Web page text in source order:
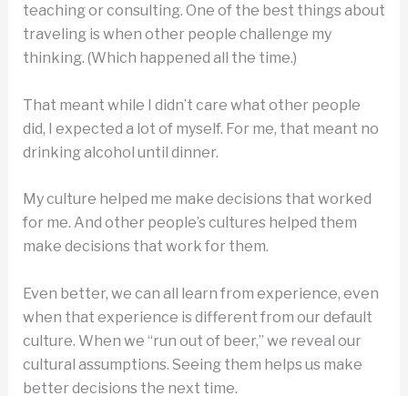
teaching or consulting. One of the best things about
traveling is when other people challenge my
thinking. (Which happened all the time.)
That meant while I didn’t care what other people
did, I expected a lot of myself. For me, that meant no
drinking alcohol until dinner.
My culture helped me make decisions that worked
for me. And other people’s cultures helped them
make decisions that work for them.
Even better, we can all learn from experience, even
when that experience is different from our default
culture. When we “run out of beer,” we reveal our
cultural assumptions. Seeing them helps us make
better decisions the next time.